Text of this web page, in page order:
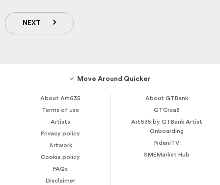
NEXT
Move Around Quicker
About Art635
Terms of use
Artists
Privacy policy
Artwork
Cookie policy
FAQs
Disclaimer
About GTBank
GTCrea8
Art635 by GTBank Artist
Onboarding
NdaniTV
SMEMarket Hub